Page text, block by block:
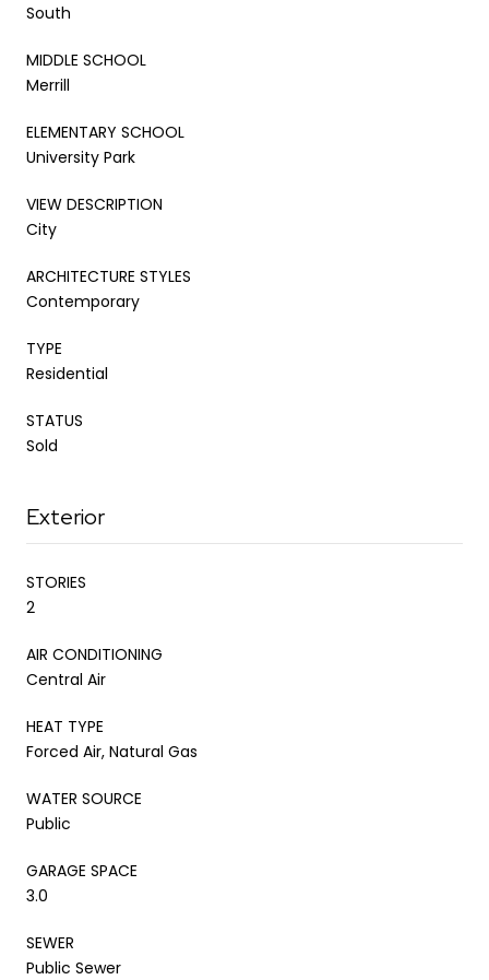
South
MIDDLE SCHOOL
Merrill
ELEMENTARY SCHOOL
University Park
VIEW DESCRIPTION
City
ARCHITECTURE STYLES
Contemporary
TYPE
Residential
STATUS
Sold
Exterior
STORIES
2
AIR CONDITIONING
Central Air
HEAT TYPE
Forced Air, Natural Gas
WATER SOURCE
Public
GARAGE SPACE
3.0
SEWER
Public Sewer